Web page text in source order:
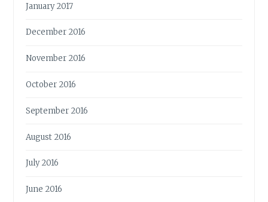
January 2017
December 2016
November 2016
October 2016
September 2016
August 2016
July 2016
June 2016